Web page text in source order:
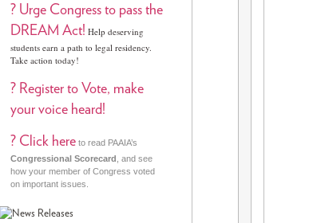
? Urge Congress to pass the
DREAM Act! Help deserving
students earn a path to legal residency.
Take action today!
? Register to Vote, make
your voice heard!
? Click here to read PAAIA’s
Congressional Scorecard , and see
how your member of Congress voted
on important issues.